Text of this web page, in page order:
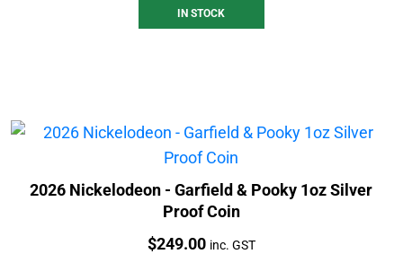
IN STOCK
2026 Nickelodeon - Garfield & Pooky 1oz Silver
Proof Coin
Price:
$249.00 inc. GST